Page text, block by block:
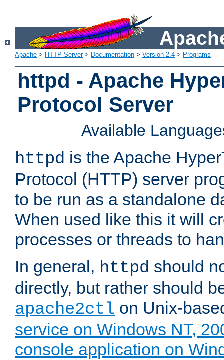
Apache > HTTP Server> Documentation > Version 2.4 > Programs
httpd - Apache
Protocol Server
Available
httpd is the Apache
Protocol (HTTP) server
to be run as a standalone
When used like this it will
processes or threads to
In general, httpd should
directly, but rather should
apache2ctl on Unix-
service on Windows NT,
console application on